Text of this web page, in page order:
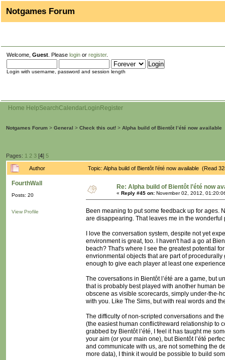
Notgames Forum
Welcome, Guest . Please login or register.
Login with username, password and session length
Home HelpSearchCalendarLogin Register
Notgames Forum > General > Check this out! > Alpha build of Bientôt l’été now available
Pages: 1 2 3 [4] 5
Author Topic: Alpha build of Bientôt l’été now available (Read
FourthWall
Posts: 20
View Profile
Re: Alpha build of Bientôt l’été now
« Reply #45 on: November 02, 2012,
Been meaning to put some feedback up for ages.
are disappearing. That leaves me in the wonderful
I love the conversation system, despite not yet
environment is great, too. I haven't had a go at
beach? That's where I see the greatest potential
envrionmental objects that are part of
enough to give each player at least one
The coversations in Bientôt l’été are a game, but
that is probably best played with another human
obscene as visible scorecards, simply under-the-
with you. Like The Sims, but with real words and
The difficulty of non-scripted conversations and
(the easiest human conflict/reward relationship to
grabbed by Bientôt l’été, I feel it has taught me
your aim (or your main one), but Bientôt l’été
and communicate with us, are not something the
more data), I think it would be possible to build